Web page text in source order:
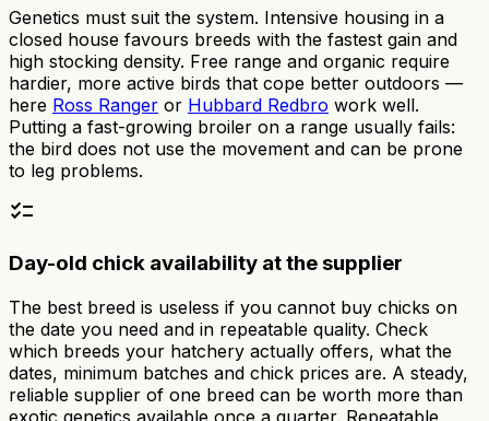
Genetics must suit the system. Intensive housing in a
closed house favours breeds with the fastest gain and
high stocking density. Free range and organic require
hardier, more active birds that cope better outdoors —
here Ross Ranger or Hubbard Redbro work well.
Putting a fast-growing broiler on a range usually fails:
the bird does not use the movement and can be prone
to leg problems.
checklist
Day-old chick availability at the supplier
The best breed is useless if you cannot buy chicks on
the date you need and in repeatable quality. Check
which breeds your hatchery actually offers, what the
dates, minimum batches and chick prices are. A steady,
reliable supplier of one breed can be worth more than
exotic genetics available once a quarter. Repeatable